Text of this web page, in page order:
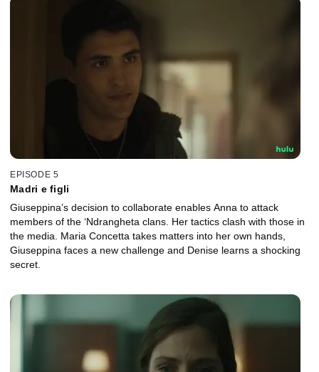
EPISODE 5
Madri e figli
Giuseppina’s decision to collaborate enables Anna to attack
members of the ‘Ndrangheta clans. Her tactics clash with those in
the media. Maria Concetta takes matters into her own hands,
Giuseppina faces a new challenge and Denise learns a shocking
secret.